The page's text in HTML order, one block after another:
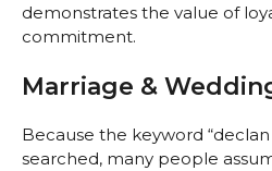
demonstrates the value of
commitment.
Marriage &
Because the keyword
searched, many people